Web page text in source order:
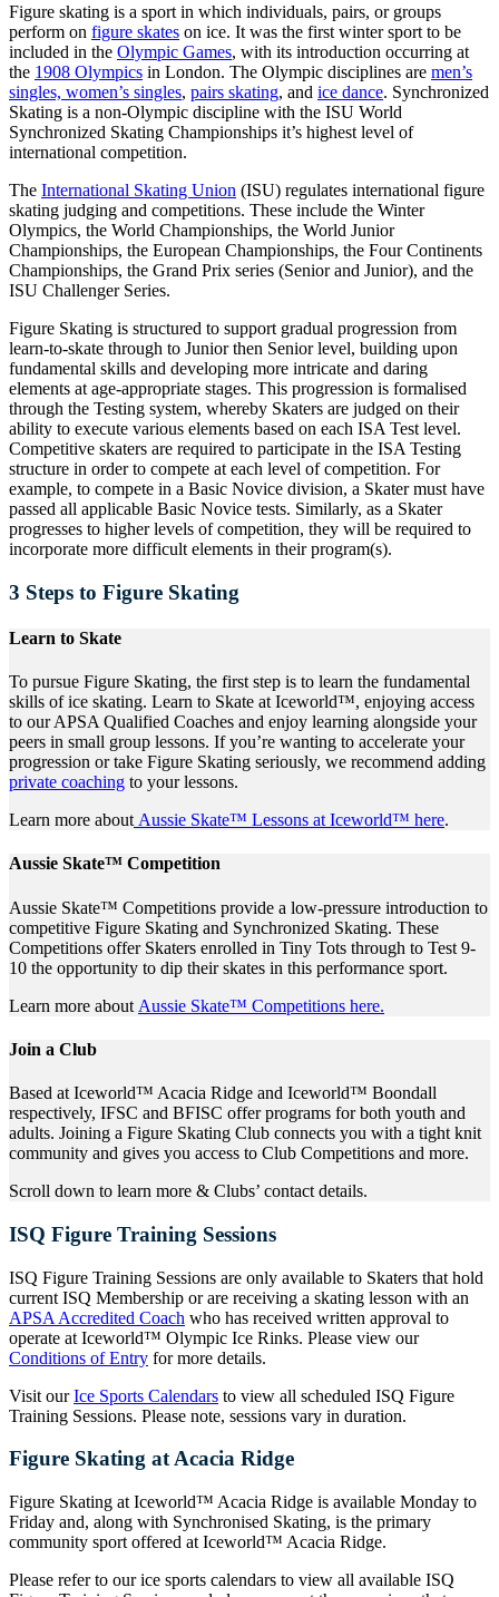
Figure skating is a sport in which individuals, pairs, or groups
perform on figure skates on ice. It was the first winter sport to be
included in the Olympic Games, with its introduction occurring at
the 1908 Olympics in London. The Olympic disciplines are men’s
singles, women’s singles, pairs skating, and ice dance. Synchronized
Skating is a non-Olympic discipline with the ISU World
Synchronized Skating Championships it’s highest level of
international competition.
The International Skating Union (ISU) regulates international figure
skating judging and competitions. These include the Winter
Olympics, the World Championships, the World Junior
Championships, the European Championships, the Four Continents
Championships, the Grand Prix series (Senior and Junior), and the
ISU Challenger Series.
Figure Skating is structured to support gradual progression from
learn-to-skate through to Junior then Senior level, building upon
fundamental skills and developing more intricate and daring
elements at age-appropriate stages. This progression is formalised
through the Testing system, whereby Skaters are judged on their
ability to execute various elements based on each ISA Test level.
Competitive skaters are required to participate in the ISA Testing
structure in order to compete at each level of competition. For
example, to compete in a Basic Novice division, a Skater must have
passed all applicable Basic Novice tests. Similarly, as a Skater
progresses to higher levels of competition, they will be required to
incorporate more difficult elements in their program(s).
3 Steps to Figure Skating
Learn to Skate
To pursue Figure Skating, the first step is to learn the fundamental
skills of ice skating. Learn to Skate at Iceworld™, enjoying access
to our APSA Qualified Coaches and enjoy learning alongside your
peers in small group lessons. If you’re wanting to accelerate your
progression or take Figure Skating seriously, we recommend adding
private coaching to your lessons.
Learn more about Aussie Skate™ Lessons at Iceworld™ here.
Aussie Skate™ Competition
Aussie Skate™ Competitions provide a low-pressure introduction to
competitive Figure Skating and Synchronized Skating. These
Competitions offer Skaters enrolled in Tiny Tots through to Test 9-
10 the opportunity to dip their skates in this performance sport.
Learn more about Aussie Skate™ Competitions here.
Join a Club
Based at Iceworld™ Acacia Ridge and Iceworld™ Boondall
respectively, IFSC and BFISC offer programs for both youth and
adults. Joining a Figure Skating Club connects you with a tight knit
community and gives you access to Club Competitions and more.
Scroll down to learn more & Clubs’ contact details.
ISQ Figure Training Sessions
ISQ Figure Training Sessions are only available to Skaters that hold
current ISQ Membership or are receiving a skating lesson with an
APSA Accredited Coach who has received written approval to
operate at Iceworld™ Olympic Ice Rinks. Please view our
Conditions of Entry for more details.
Visit ourIce Sports Calendars to view all scheduled ISQ Figure
Training Sessions. Please note, sessions vary in duration.
Figure Skating at Acacia Ridge
Figure Skating at Iceworld™ Acacia Ridge is available Monday to
Friday and, along with Synchronised Skating, is the primary
community sport offered at Iceworld™ Acacia Ridge.
Please refer to our ice sports calendars to view all available ISQ